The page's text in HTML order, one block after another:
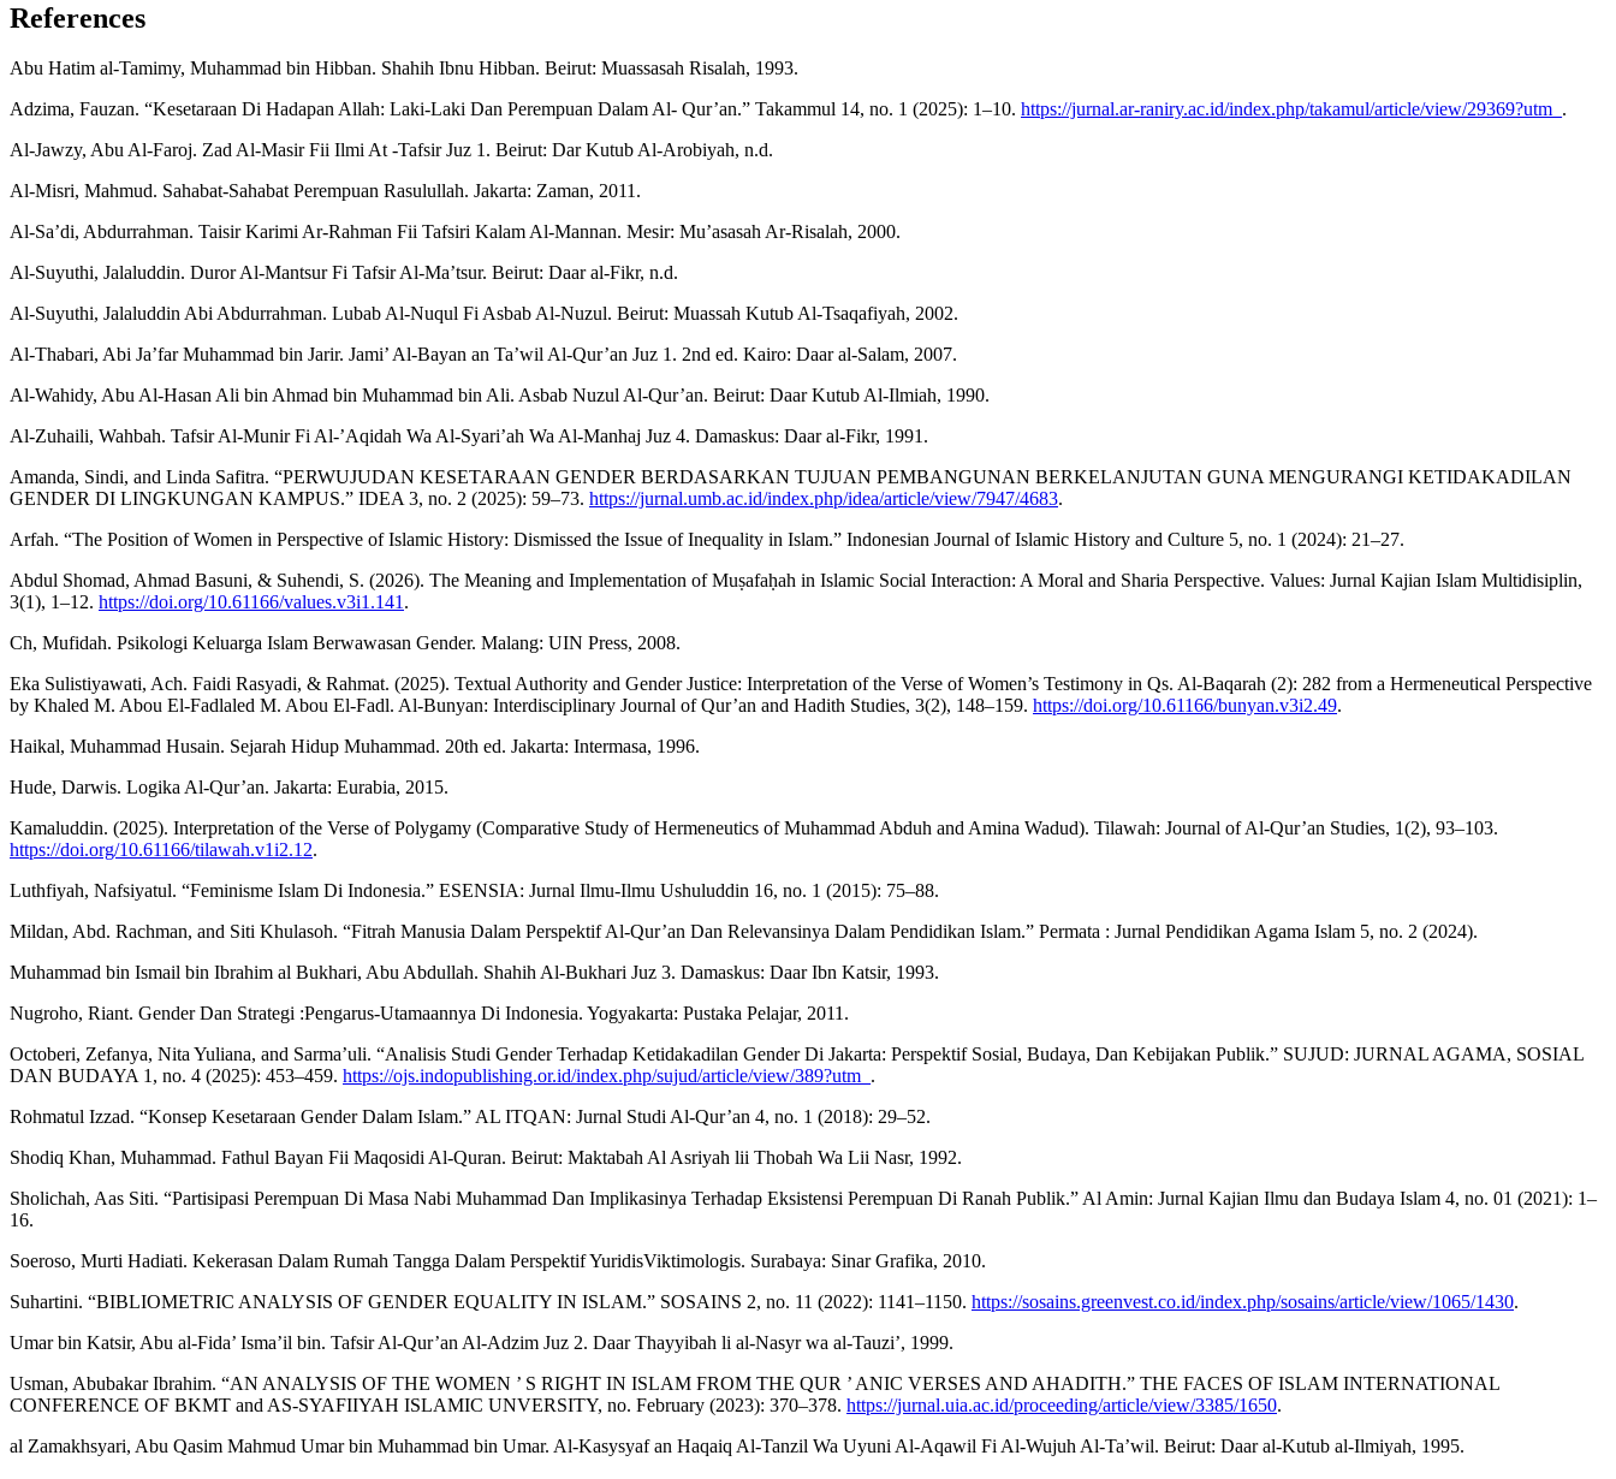
References
Abu Hatim al-Tamimy, Muhammad bin Hibban. Shahih Ibnu Hibban. Beirut: Muassasah Risalah, 1993.
Adzima, Fauzan. “Kesetaraan Di Hadapan Allah: Laki-Laki Dan Perempuan Dalam Al- Qur’an.” Takammul 14, no. 1 (2025): 1–10. https://jurnal.ar-raniry.ac.id/index.php/takamul/article/view/29369?utm_ .
Al-Jawzy, Abu Al-Faroj. Zad Al-Masir Fii Ilmi At -Tafsir Juz 1. Beirut: Dar Kutub Al-Arobiyah, n.d.
Al-Misri, Mahmud. Sahabat-Sahabat Perempuan Rasulullah. Jakarta: Zaman, 2011.
Al-Sa’di, Abdurrahman. Taisir Karimi Ar-Rahman Fii Tafsiri Kalam Al-Mannan. Mesir: Mu’asasah Ar-Risalah, 2000.
Al-Suyuthi, Jalaluddin. Duror Al-Mantsur Fi Tafsir Al-Ma’tsur. Beirut: Daar al-Fikr, n.d.
Al-Suyuthi, Jalaluddin Abi Abdurrahman. Lubab Al-Nuqul Fi Asbab Al-Nuzul. Beirut: Muassah Kutub Al-Tsaqafiyah, 2002.
Al-Thabari, Abi Ja’far Muhammad bin Jarir. Jami’ Al-Bayan an Ta’wil Al-Qur’an Juz 1. 2nd ed. Kairo: Daar al-Salam, 2007.
Al-Wahidy, Abu Al-Hasan Ali bin Ahmad bin Muhammad bin Ali. Asbab Nuzul Al-Qur’an. Beirut: Daar Kutub Al-Ilmiah, 1990.
Al-Zuhaili, Wahbah. Tafsir Al-Munir Fi Al-’Aqidah Wa Al-Syari’ah Wa Al-Manhaj Juz 4. Damaskus: Daar al-Fikr, 1991.
Amanda, Sindi, and Linda Safitra. “PERWUJUDAN KESETARAAN GENDER BERDASARKAN TUJUAN PEMBANGUNAN BERKELANJUTAN GUNA MENGURANGI KETIDAKADILAN
GENDER DI LINGKUNGAN KAMPUS.” IDEA 3, no. 2 (2025): 59–73. https://jurnal.umb.ac.id/index.php/idea/article/view/7947/4683.
Arfah. “The Position of Women in Perspective of Islamic History: Dismissed the Issue of Inequality in Islam.” Indonesian Journal of Islamic History and Culture 5, no. 1 (2024): 21–27.
Abdul Shomad, Ahmad Basuni, & Suhendi, S. (2026). The Meaning and Implementation of Muṣafaḥah in Islamic Social Interaction: A Moral and Sharia Perspective. Values: Jurnal Kajian Islam Multidisiplin,
3(1), 1–12. https://doi.org/10.61166/values.v3i1.141.
Ch, Mufidah. Psikologi Keluarga Islam Berwawasan Gender. Malang: UIN Press, 2008.
Eka Sulistiyawati, Ach. Faidi Rasyadi, & Rahmat. (2025). Textual Authority and Gender Justice: Interpretation of the Verse of Women’s Testimony in Qs. Al-Baqarah (2): 282 from a Hermeneutical Perspective
by Khaled M. Abou El-Fadlaled M. Abou El-Fadl. Al-Bunyan: Interdisciplinary Journal of Qur’an and Hadith Studies, 3(2), 148–159. https://doi.org/10.61166/bunyan.v3i2.49.
Haikal, Muhammad Husain. Sejarah Hidup Muhammad. 20th ed. Jakarta: Intermasa, 1996.
Hude, Darwis. Logika Al-Qur’an. Jakarta: Eurabia, 2015.
Kamaluddin. (2025). Interpretation of the Verse of Polygamy (Comparative Study of Hermeneutics of Muhammad Abduh and Amina Wadud). Tilawah: Journal of Al-Qur’an Studies, 1(2), 93–103.
https://doi.org/10.61166/tilawah.v1i2.12.
Luthfiyah, Nafsiyatul. “Feminisme Islam Di Indonesia.” ESENSIA: Jurnal Ilmu-Ilmu Ushuluddin 16, no. 1 (2015): 75–88.
Mildan, Abd. Rachman, and Siti Khulasoh. “Fitrah Manusia Dalam Perspektif Al-Qur’an Dan Relevansinya Dalam Pendidikan Islam.” Permata : Jurnal Pendidikan Agama Islam 5, no. 2 (2024).
Muhammad bin Ismail bin Ibrahim al Bukhari, Abu Abdullah. Shahih Al-Bukhari Juz 3. Damaskus: Daar Ibn Katsir, 1993.
Nugroho, Riant. Gender Dan Strategi :Pengarus-Utamaannya Di Indonesia. Yogyakarta: Pustaka Pelajar, 2011.
Octoberi, Zefanya, Nita Yuliana, and Sarma’uli. “Analisis Studi Gender Terhadap Ketidakadilan Gender Di Jakarta: Perspektif Sosial, Budaya, Dan Kebijakan Publik.” SUJUD: JURNAL AGAMA, SOSIAL
DAN BUDAYA 1, no. 4 (2025): 453–459. https://ojs.indopublishing.or.id/index.php/sujud/article/view/389?utm_ .
Rohmatul Izzad. “Konsep Kesetaraan Gender Dalam Islam.” AL ITQAN: Jurnal Studi Al-Qur’an 4, no. 1 (2018): 29–52.
Shodiq Khan, Muhammad. Fathul Bayan Fii Maqosidi Al-Quran. Beirut: Maktabah Al Asriyah lii Thobah Wa Lii Nasr, 1992.
Sholichah, Aas Siti. “Partisipasi Perempuan Di Masa Nabi Muhammad Dan Implikasinya Terhadap Eksistensi Perempuan Di Ranah Publik.” Al Amin: Jurnal Kajian Ilmu dan Budaya Islam 4, no. 01 (2021): 1–
16.
Soeroso, Murti Hadiati. Kekerasan Dalam Rumah Tangga Dalam Perspektif YuridisViktimologis. Surabaya: Sinar Grafika, 2010.
Suhartini. “BIBLIOMETRIC ANALYSIS OF GENDER EQUALITY IN ISLAM.” SOSAINS 2, no. 11 (2022): 1141–1150. https://sosains.greenvest.co.id/index.php/sosains/article/view/1065/1430.
Umar bin Katsir, Abu al-Fida’ Isma’il bin. Tafsir Al-Qur’an Al-Adzim Juz 2. Daar Thayyibah li al-Nasyr wa al-Tauzi’, 1999.
Usman, Abubakar Ibrahim. “AN ANALYSIS OF THE WOMEN ’ S RIGHT IN ISLAM FROM THE QUR ’ ANIC VERSES AND AHADITH.” THE FACES OF ISLAM INTERNATIONAL
CONFERENCE OF BKMT and AS-SYAFIIYAH ISLAMIC UNVERSITY, no. February (2023): 370–378. https://jurnal.uia.ac.id/proceeding/article/view/3385/1650.
al Zamakhsyari, Abu Qasim Mahmud Umar bin Muhammad bin Umar. Al-Kasysyaf an Haqaiq Al-Tanzil Wa Uyuni Al-Aqawil Fi Al-Wujuh Al-Ta’wil. Beirut: Daar al-Kutub al-Ilmiyah, 1995.